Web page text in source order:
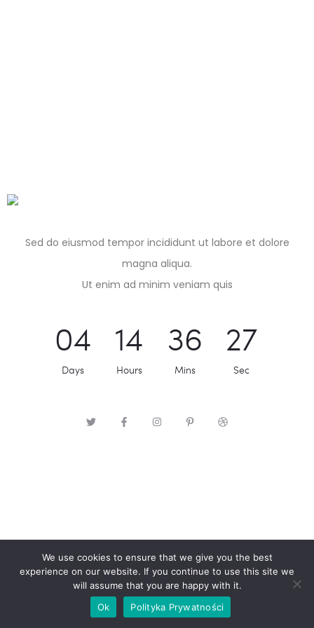
Sed do eiusmod tempor incididunt ut labore et dolore
magna aliqua.
Ut enim ad minim veniam quis
04
Days
14
Hours
36
Mins
27
Sec
We use cookies to ensure that we give you the best
experience on our website. If you continue to use this site we
will assume that you are happy with it.
Ok
Polityka Prywatności